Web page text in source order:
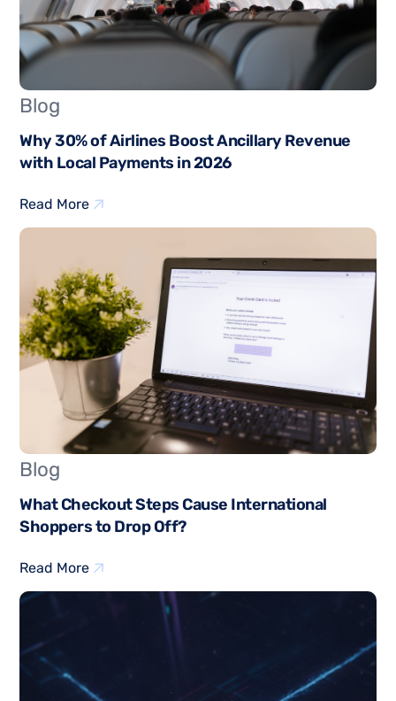
Blog
Why 30% of Airlines Boost Ancillary Revenue
with Local Payments in 2026
Read More
Blog
What Checkout Steps Cause International
Shoppers to Drop Off?
Read More